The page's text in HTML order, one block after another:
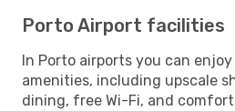
Porto Airport facilities
In Porto airports you can
amenities, including upscale
dining, free Wi-Fi, and